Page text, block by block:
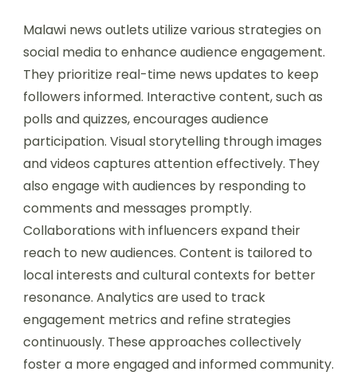
Malawi news outlets utilize various strategies on
social media to enhance audience engagement.
They prioritize real-time news updates to keep
followers informed. Interactive content, such as
polls and quizzes, encourages audience
participation. Visual storytelling through images
and videos captures attention effectively. They
also engage with audiences by responding to
comments and messages promptly.
Collaborations with influencers expand their
reach to new audiences. Content is tailored to
local interests and cultural contexts for better
resonance. Analytics are used to track
engagement metrics and refine strategies
continuously. These approaches collectively
foster a more engaged and informed community.